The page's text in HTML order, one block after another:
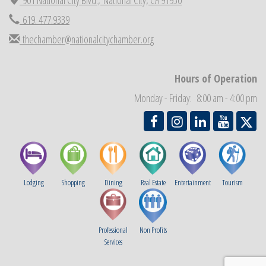
Sep 2 Economic Development Meeting
Sep 3 Business Networking Meeting
THRIVE – MENTORING WOMEN IN BUSINESS
619. 477.9339
thechamber@nationalcitychamber.org
Hours of Operation
Monday - Friday: 8:00 am - 4:00 pm
Lodging Shopping Dining Real Estate Entertainment Tourism
Professional
Services
Non Profits